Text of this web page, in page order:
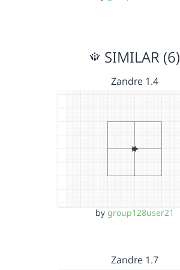
SIMILAR (6)
Zandre 1.4
by group128user21
Zandre 1.7